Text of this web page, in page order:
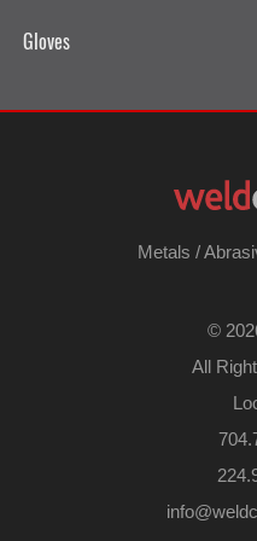
Gloves
Metals /
©
All